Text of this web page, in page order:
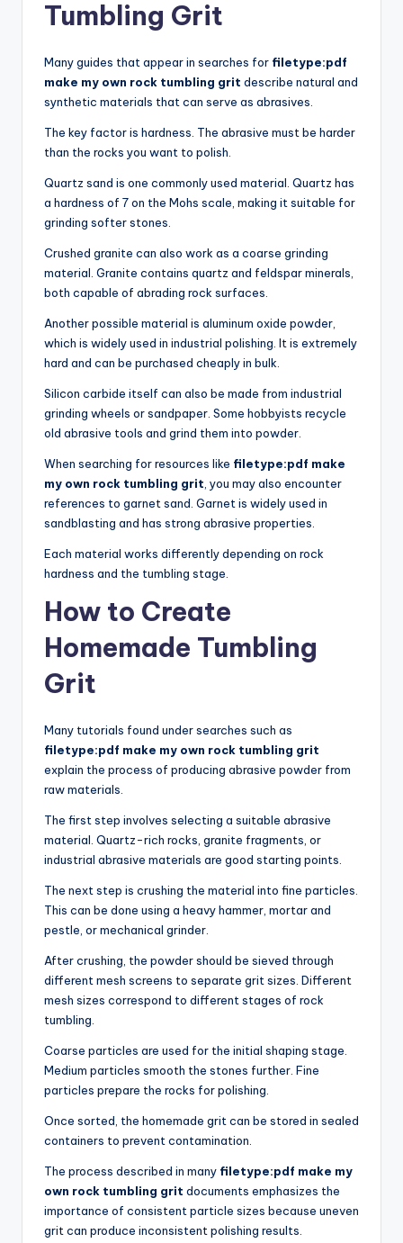
Tumbling Grit
Many guides that appear in searches for filetype:pdf
make my own rock tumbling grit describe natural and
synthetic materials that can serve as abrasives.
The key factor is hardness. The abrasive must be harder
than the rocks you want to polish.
Quartz sand is one commonly used material. Quartz has
a hardness of 7 on the Mohs scale, making it suitable for
grinding softer stones.
Crushed granite can also work as a coarse grinding
material. Granite contains quartz and feldspar minerals,
both capable of abrading rock surfaces.
Another possible material is aluminum oxide powder,
which is widely used in industrial polishing. It is extremely
hard and can be purchased cheaply in bulk.
Silicon carbide itself can also be made from industrial
grinding wheels or sandpaper. Some hobbyists recycle
old abrasive tools and grind them into powder.
When searching for resources like filetype:pdf make
my own rock tumbling grit, you may also encounter
references to garnet sand. Garnet is widely used in
sandblasting and has strong abrasive properties.
Each material works differently depending on rock
hardness and the tumbling stage.
How to Create
Homemade Tumbling
Grit
Many tutorials found under searches such as
filetype:pdf make my own rock tumbling grit
explain the process of producing abrasive powder from
raw materials.
The first step involves selecting a suitable abrasive
material. Quartz-rich rocks, granite fragments, or
industrial abrasive materials are good starting points.
The next step is crushing the material into fine particles.
This can be done using a heavy hammer, mortar and
pestle, or mechanical grinder.
After crushing, the powder should be sieved through
different mesh screens to separate grit sizes. Different
mesh sizes correspond to different stages of rock
tumbling.
Coarse particles are used for the initial shaping stage.
Medium particles smooth the stones further. Fine
particles prepare the rocks for polishing.
Once sorted, the homemade grit can be stored in sealed
containers to prevent contamination.
The process described in many filetype:pdf make my
own rock tumbling grit documents emphasizes the
importance of consistent particle sizes because uneven
grit can produce inconsistent polishing results.